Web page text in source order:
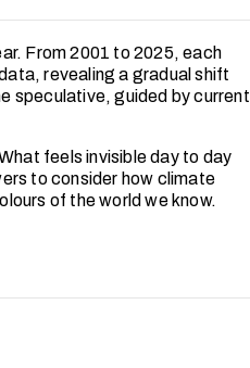
From 2001 to 2025, each
revealing a gradual shift
speculative, guided by current
feels invisible day to day
to consider how climate
of the world we know.